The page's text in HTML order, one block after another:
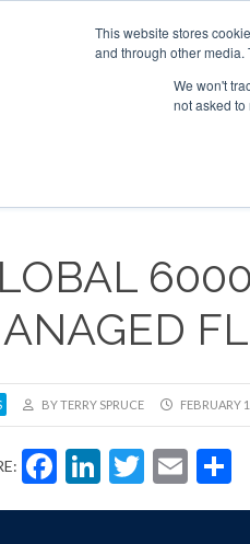
This website stores
and through other media.
We won't
not asked
ADVERTISE AND
BY TERRY SPRUCE FEBRUARY
Facebook